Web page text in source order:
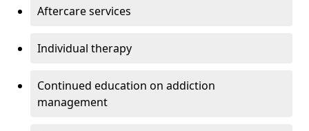
Aftercare services
Individual therapy
Continued education on addiction
management